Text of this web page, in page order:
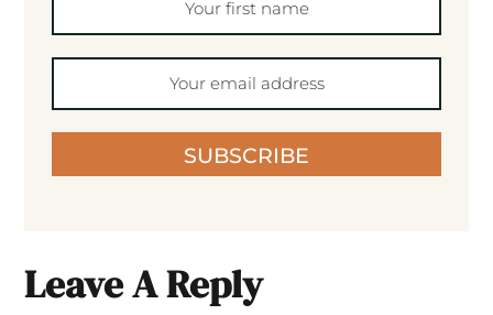
SUBSCRIBE
Leave A Reply